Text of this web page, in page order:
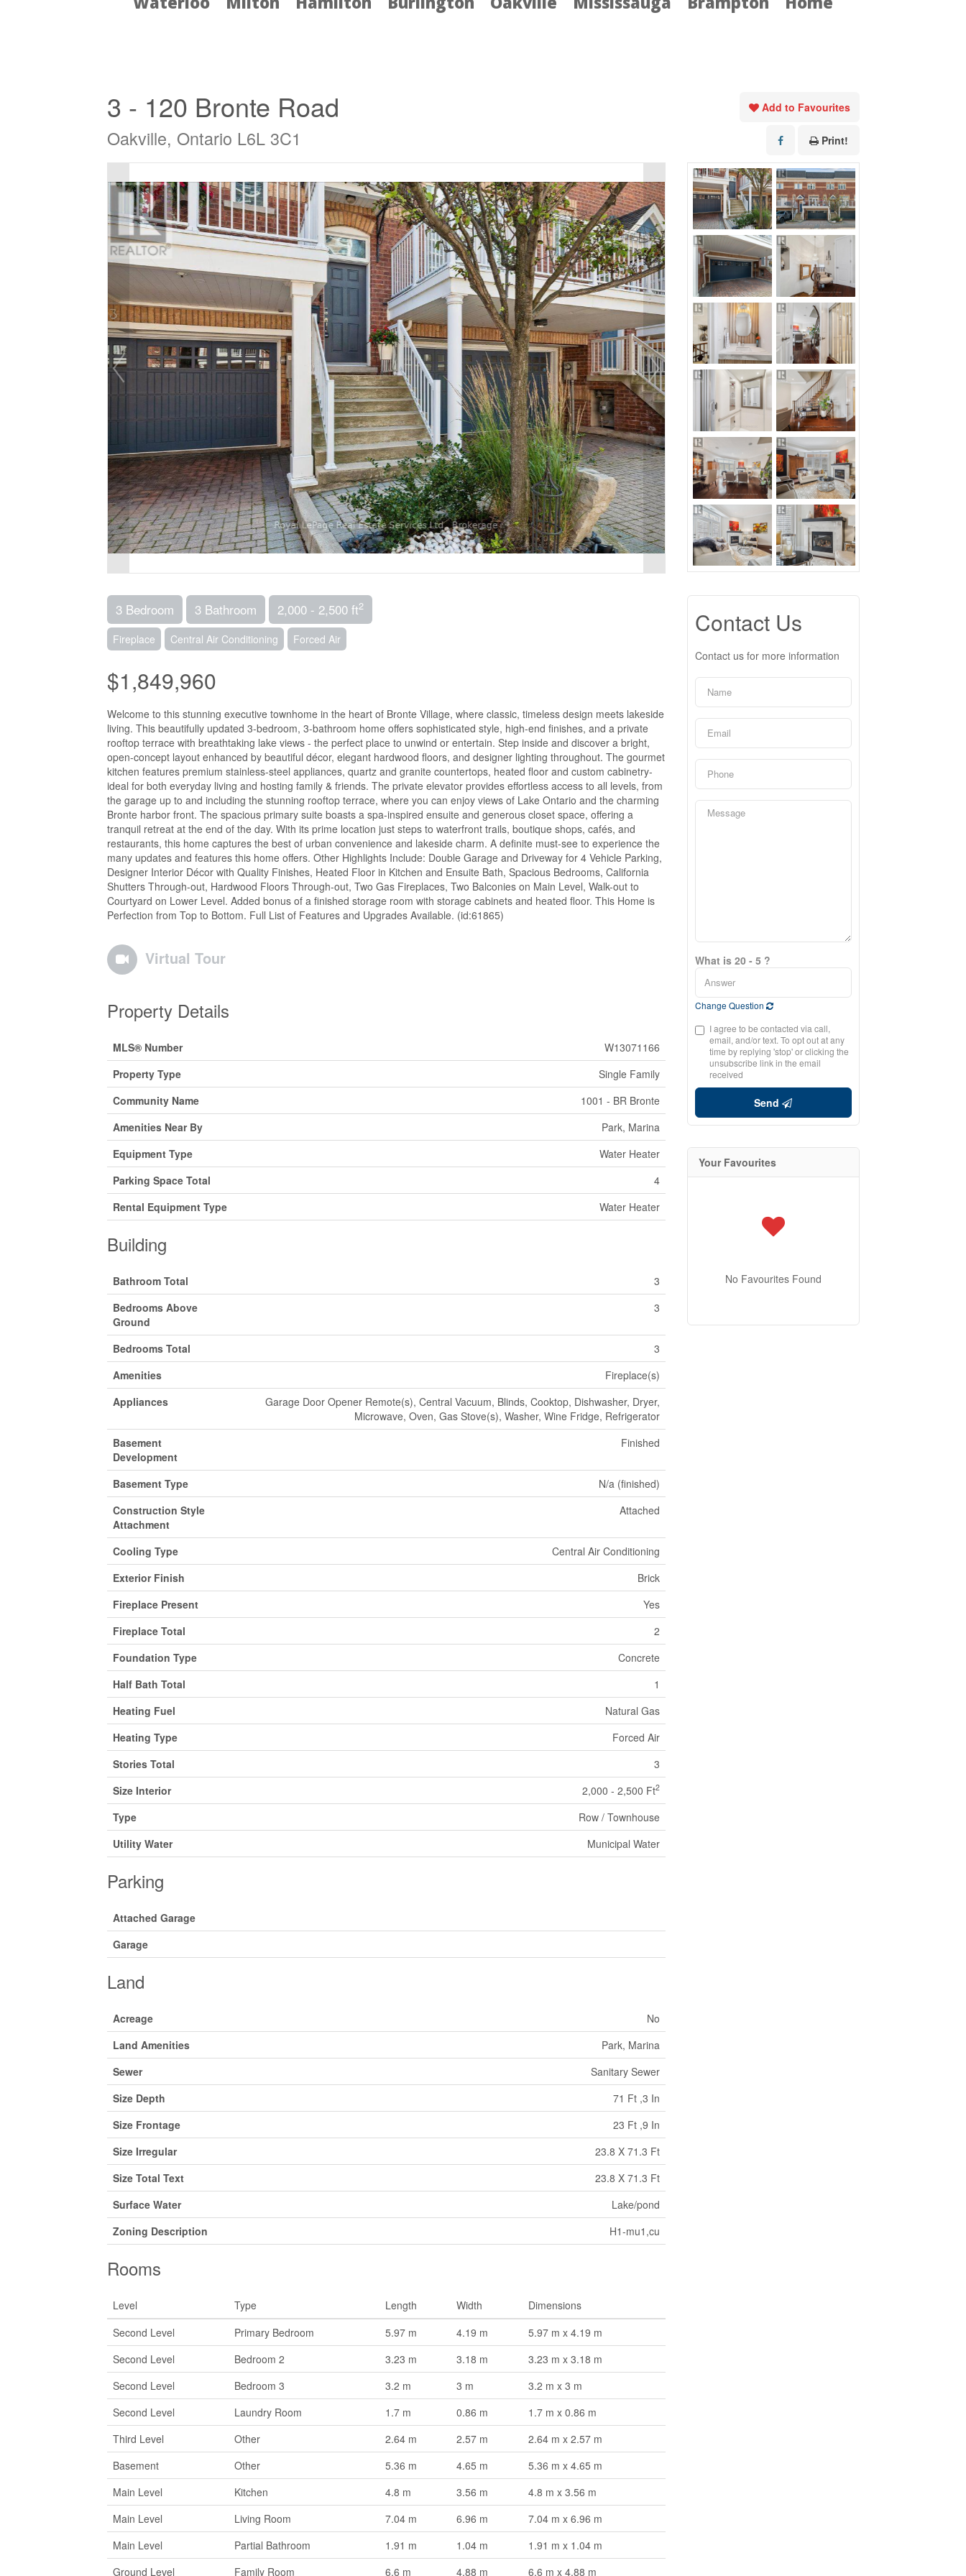
3 - 120 Bronte Road
Oakville, Ontario L6L 3C1
Add to Favourites
Print!
3 Bedroom 3 Bathroom 2,000 - 2,500 ft2
Fireplace Central Air Conditioning Forced Air
$1,849,960
Welcome to this stunning executive townhome in the heart of Bronte Village, where classic, timeless design meets lakeside
living. This beautifully updated 3-bedroom, 3-bathroom home offers sophisticated style, high-end finishes, and a private
rooftop terrace with breathtaking lake views - the perfect place to unwind or entertain. Step inside and discover a bright,
open-concept layout enhanced by beautiful décor, elegant hardwood floors, and designer lighting throughout. The gourmet
kitchen features premium stainless-steel appliances, quartz and granite countertops, heated floor and custom cabinetry-
ideal for both everyday living and hosting family & friends. The private elevator provides effortless access to all levels, from
the garage up to and including the stunning rooftop terrace, where you can enjoy views of Lake Ontario and the charming
Bronte harbor front. The spacious primary suite boasts a spa-inspired ensuite and generous closet space, offering a
tranquil retreat at the end of the day. With its prime location just steps to waterfront trails, boutique shops, cafés, and
restaurants, this home captures the best of urban convenience and lakeside charm. A definite must-see to experience the
many updates and features this home offers. Other Highlights Include: Double Garage and Driveway for 4 Vehicle Parking,
Designer Interior Décor with Quality Finishes, Heated Floor in Kitchen and Ensuite Bath, Spacious Bedrooms, California
Shutters Through-out, Hardwood Floors Through-out, Two Gas Fireplaces, Two Balconies on Main Level, Walk-out to
Courtyard on Lower Level. Added bonus of a finished storage room with storage cabinets and heated floor. This Home is
Perfection from Top to Bottom. Full List of Features and Upgrades Available. (id:61865)
Virtual Tour
Property Details
MLS® Number
W13071166
Property Type
Single Family
Community Name
1001 - BR Bronte
Amenities Near By
Park, Marina
Equipment Type
Water Heater
Parking Space Total
4
Rental Equipment Type
Water Heater
Building
Bathroom Total
3
Bedrooms Above
Ground
3
Bedrooms Total
3
Amenities
Fireplace(s)
Appliances
Garage Door Opener Remote(s), Central Vacuum, Blinds, Cooktop, Dishwasher, Dryer,
Microwave, Oven, Gas Stove(s), Washer, Wine Fridge, Refrigerator
Basement
Development
Finished
Basement Type
N/a (finished)
Construction Style
Attachment
Attached
Cooling Type
Central Air Conditioning
Exterior Finish
Brick
Fireplace Present
Yes
Fireplace Total
2
Foundation Type
Concrete
Half Bath Total
1
Heating Fuel
Natural Gas
Heating Type
Forced Air
Stories Total
3
Size Interior
2,000 - 2,500 Ft2
Type
Row / Townhouse
Utility Water
Municipal Water
Parking
Attached Garage
Garage
Land
Acreage
No
Land Amenities
Park, Marina
Sewer
Sanitary Sewer
Size Depth
71 Ft ,3 In
Size Frontage
23 Ft ,9 In
Size Irregular
23.8 X 71.3 Ft
Size Total Text
23.8 X 71.3 Ft
Surface Water
Lake/pond
Zoning Description
H1-mu1,cu
Rooms
Level Type Length Width
Dimensions
Second Level
Primary Bedroom 5.97 m 4.19 m
5.97 m x 4.19 m
Second Level
Bedroom 2 3.23 m 3.18 m
3.23 m x 3.18 m
Second Level
Bedroom 3 3.2 m 3 m
3.2 m x 3 m
Second Level
Laundry Room 1.7 m 0.86 m
1.7 m x 0.86 m
Third Level
Other 2.64 m 2.57 m
2.64 m x 2.57 m
Basement
Other 5.36 m 4.65 m
5.36 m x 4.65 m
Main Level
Kitchen 4.8 m 3.56 m
4.8 m x 3.56 m
Main Level
Living Room 7.04 m 6.96 m
7.04 m x 6.96 m
Main Level
Partial Bathroom 1.91 m 1.04 m
1.91 m x 1.04 m
Ground Level
Family Room 6.6 m 4.88 m 6.6 m x 4.88 m
Contact Us
Contact us for more information
What is 20 - 5 ?
Change Question
I agree to be contacted via call,
email, and/or text. To opt out at any
time by replying 'stop' or clicking the
unsubscribe link in the email
received
Send
Your Favourites
No Favourites Found